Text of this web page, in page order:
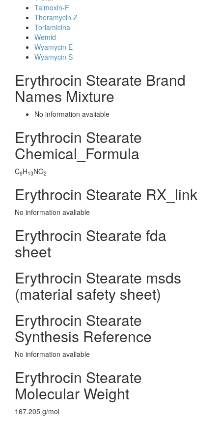
Taimoxin-F
Theramycin Z
Torlamicina
Wemid
Wyamycin E
Wyamycin S
Erythrocin Stearate Brand
Names Mixture
No information avaliable
Erythrocin Stearate
Chemical_Formula
C9H13NO2
Erythrocin Stearate RX_link
No information avaliable
Erythrocin Stearate fda
sheet
Erythrocin Stearate msds
(material safety sheet)
Erythrocin Stearate
Synthesis Reference
No information avaliable
Erythrocin Stearate
Molecular Weight
167.205 g/mol